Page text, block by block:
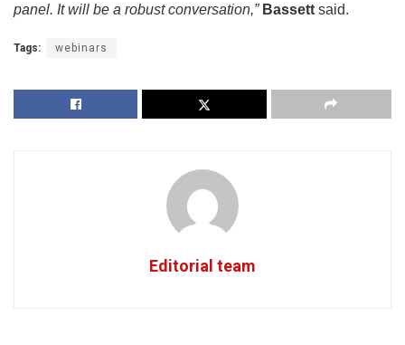
panel. It will be a robust conversation,” Bassett said.
Tags: webinars
Editorial team